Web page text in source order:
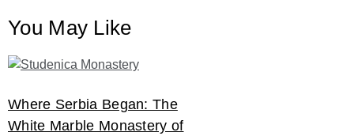
You May Like
Where Serbia Began: The
White Marble Monastery of